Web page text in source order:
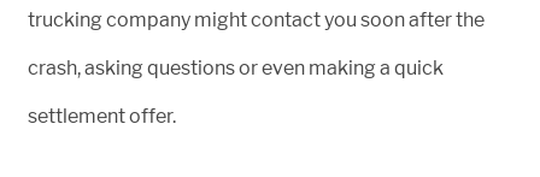
trucking company might contact you soon after the
crash, asking questions or even making a quick
settlement offer.